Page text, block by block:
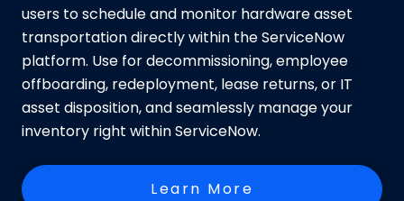
users to schedule and monitor hardware asset
transportation directly within the ServiceNow
platform. Use for decommissioning, employee
offboarding, redeployment, lease returns, or IT
asset disposition, and seamlessly manage your
inventory right within ServiceNow.
Learn More